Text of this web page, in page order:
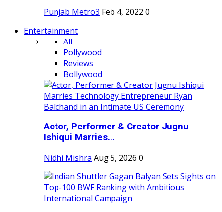
Punjab Metro3 Feb 4, 2022 0
Entertainment
All
Pollywood
Reviews
Bollywood
Actor, Performer & Creator Jugnu
Ishiqui Marries...
Nidhi Mishra Aug 5, 2026 0